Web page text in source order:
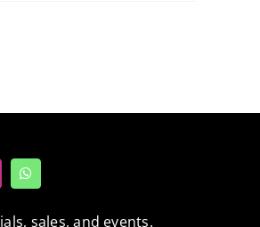
sales, and events.